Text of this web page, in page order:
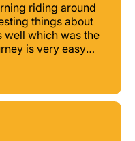
riding around
things about
well which was the
is very easy
for everyone.